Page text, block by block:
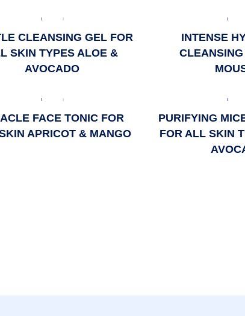
CLEANSING GEL FOR
SKIN TYPES ALOE &
AVOCADO
INTENSE
FACE TONIC FOR
APRICOT & MANGO
PURIFYING
FOR ALL SKIN